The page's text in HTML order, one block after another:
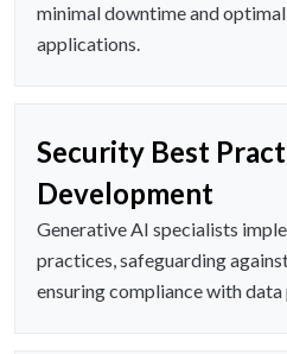
minimal downtime and
applications.
Security Best
Development
Generative AI specialists
practices, safeguarding
ensuring compliance with